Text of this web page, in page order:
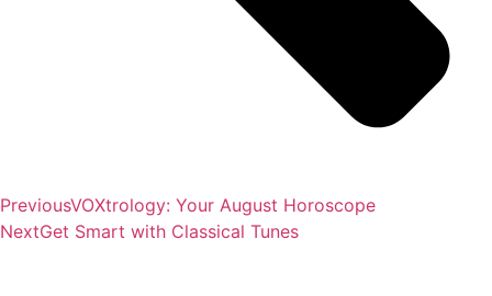
PreviousVOXtrology: Your August Horoscope
NextGet Smart with Classical Tunes